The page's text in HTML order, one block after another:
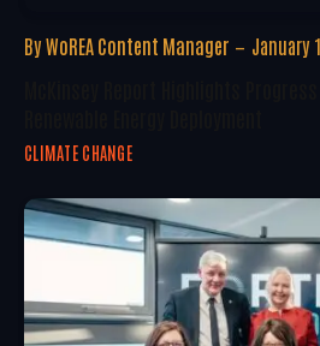
By WoREA Content Manager January
CLIMATE CHANGE